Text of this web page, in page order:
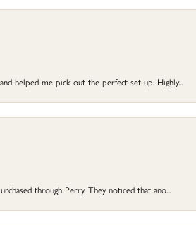
helped me pick out the perfect set up. Highly...
through Perry. They noticed that ano...